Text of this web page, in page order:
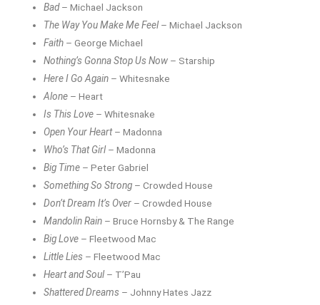
Bad– Michael Jackson
The Way You Make Me Feel– Michael Jackson
Faith – George Michael
Nothing’s Gonna Stop Us Now – Starship
Here I Go Again – Whitesnake
Alone – Heart
Is This Love – Whitesnake
Open Your Heart– Madonna
Who’s That Girl– Madonna
Big Time – Peter Gabriel
Something So Strong – Crowded House
Don’t Dream It’s Over – Crowded House
Mandolin Rain – Bruce Hornsby & The Range
Big Love – Fleetwood Mac
Little Lies – Fleetwood Mac
Heart and Soul– T’Pau
Shattered Dreams – Johnny Hates Jazz